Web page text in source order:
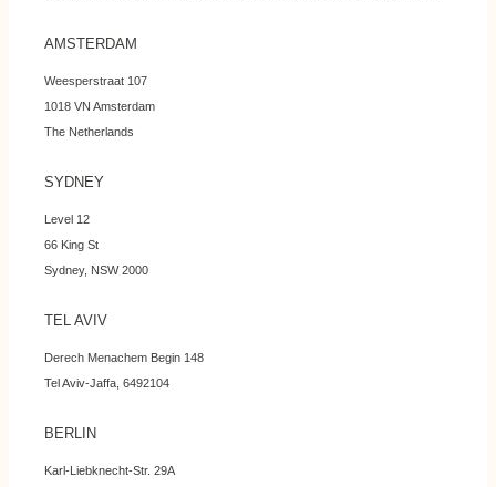
AMSTERDAM
Weesperstraat 107
1018 VN Amsterdam
The Netherlands
SYDNEY
Level 12
66 King St
Sydney, NSW 2000
TEL AVIV
Derech Menachem Begin 148
Tel Aviv-Jaffa, 6492104
BERLIN
Karl-Liebknecht-Str. 29A